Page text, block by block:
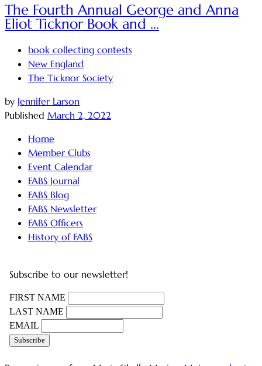
The Fourth Annual George and Anna
Eliot Ticknor Book and …
book collecting contests
New England
The Ticknor Society
by Jennifer Larson
Published March 2, 2022
Home
Member Clubs
Event Calendar
FABS Journal
FABS Blog
FABS Newsletter
FABS Officers
History of FABS
Subscribe to our newsletter!
FIRST NAME
LAST NAME
EMAIL